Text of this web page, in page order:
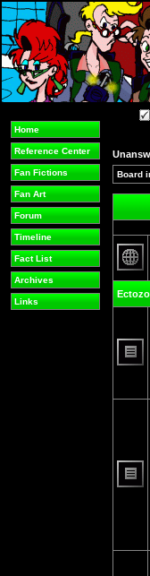
Home
Reference Center
Fan Fictions
Fan Art
Forum
Timeline
Fact List
Archives
Links
Board